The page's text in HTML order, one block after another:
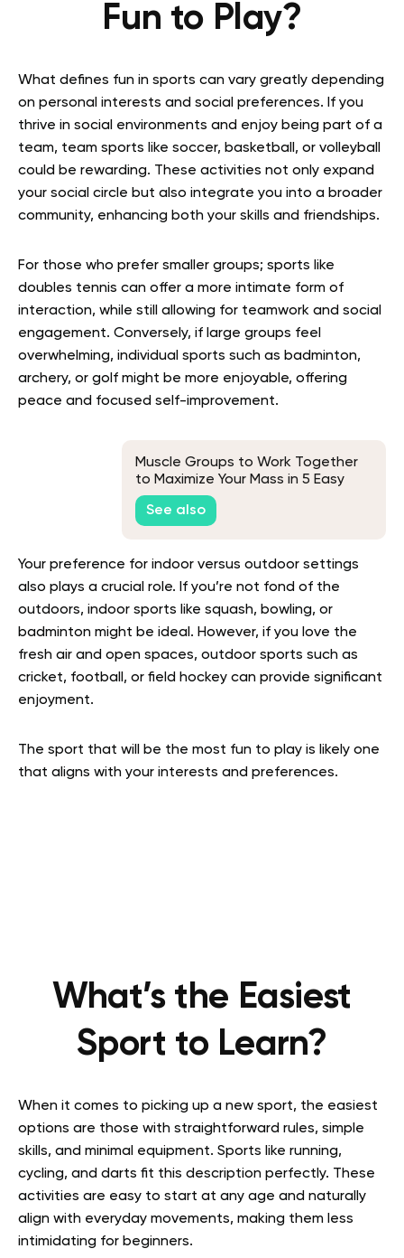
Fun to Play?
What defines fun in sports can vary greatly depending
on personal interests and social preferences. If you
thrive in social environments and enjoy being part of a
team, team sports like soccer, basketball, or volleyball
could be rewarding. These activities not only expand
your social circle but also integrate you into a broader
community, enhancing both your skills and friendships.
For those who prefer smaller groups; sports like
doubles tennis can offer a more intimate form of
interaction, while still allowing for teamwork and social
engagement. Conversely, if large groups feel
overwhelming, individual sports such as badminton,
archery, or golf might be more enjoyable, offering
peace and focused self-improvement.
Muscle Groups to Work Together
to Maximize Your Mass in 5 Easy
Steps
See also
Your preference for indoor versus outdoor settings
also plays a crucial role. If you’re not fond of the
outdoors, indoor sports like squash, bowling, or
badminton might be ideal. However, if you love the
fresh air and open spaces, outdoor sports such as
cricket, football, or field hockey can provide significant
enjoyment.
The sport that will be the most fun to play is likely one
that aligns with your interests and preferences.
What’s the Easiest
Sport to Learn?
When it comes to picking up a new sport, the easiest
options are those with straightforward rules, simple
skills, and minimal equipment. Sports like running,
cycling, and darts fit this description perfectly. These
activities are easy to start at any age and naturally
align with everyday movements, making them less
intimidating for beginners.